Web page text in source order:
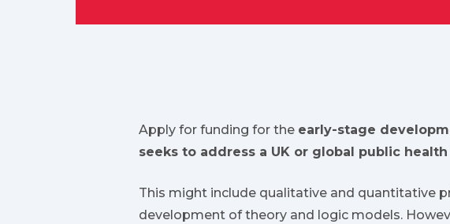
Apply for funding for the early-stage
seeks to address a UK or global public
This might include qualitative and quantitative
development of theory and logic models.